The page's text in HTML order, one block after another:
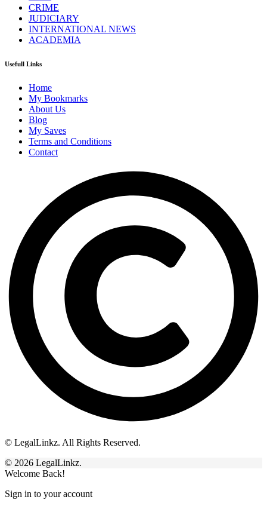
CRIME
JUDICIARY
INTERNATIONAL NEWS
ACADEMIA
Usefull Links
Home
My Bookmarks
About Us
Blog
My Saves
Terms and Conditions
Contact
© LegalLinkz. All Rights Reserved.
© 2026 LegalLinkz.
Welcome Back!
Sign in to your account